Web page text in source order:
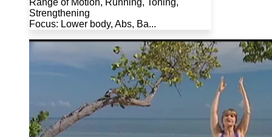
Range of Motion, Running, Toning,
Strengthening
Focus: Lower body, Abs, Ba...